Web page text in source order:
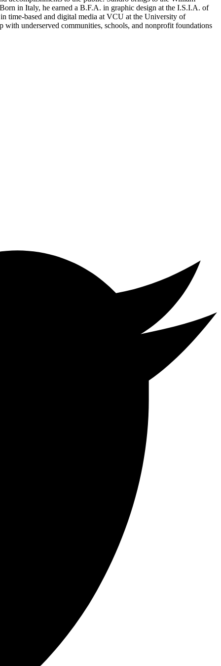
in Italy, he earned a B.F.A. in graphic design at the I.S.I.A. of
time-based and digital media at VCU at the University of
underserved communities, schools, and nonprofit foundations